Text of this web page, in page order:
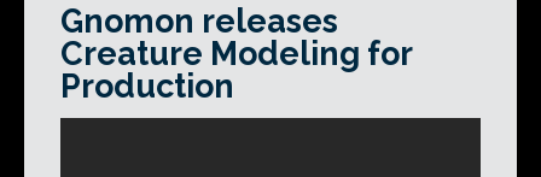
Gnomon releases
Creature Modeling for
Production